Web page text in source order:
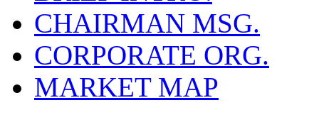
CHAIRMAN MSG.
CORPORATE ORG.
MARKET MAP